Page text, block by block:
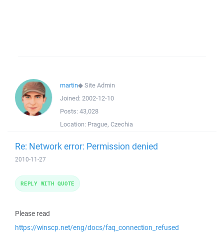
martin◆Site Admin
Joined: 2002-12-10
Posts: 43,028
Location: Prague, Czechia
Re: Network error: Permission denied
2010-11-27
Please read
https://winscp.net/eng/docs/faq_connection_refused
REPLY WITH QUOTE